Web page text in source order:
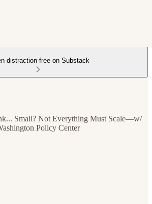
distraction-free on Substack
Small? Not Everything Must Scale—w/
Policy Center